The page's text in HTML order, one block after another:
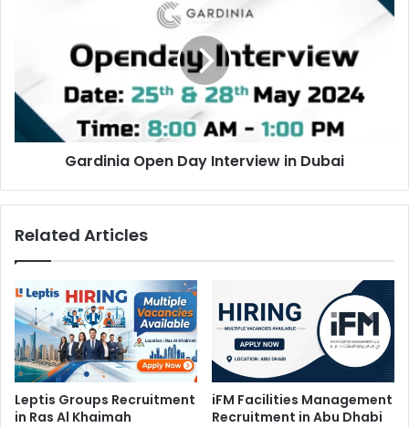
Gardinia Open Day Interview in Dubai
Related Articles
Leptis Groups Recruitment
in Ras Al Khaimah
iFM Facilities Management
Recruitment in Abu Dhabi